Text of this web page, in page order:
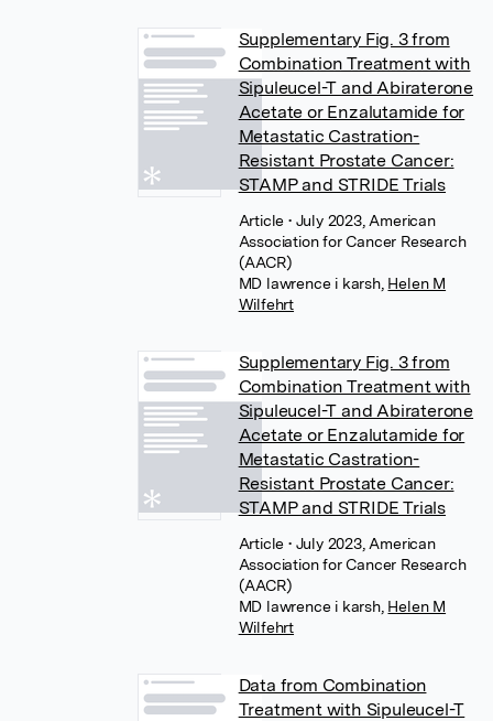
Supplementary Fig. 3 from
Combination Treatment with
Sipuleucel-T and Abiraterone
Acetate or Enzalutamide for
Metastatic Castration-
Resistant Prostate Cancer:
STAMP and STRIDE Trials
Article• July 2023, American
Association for Cancer Research
(AACR)
MD lawrence i karsh, Helen M
Wilfehrt
Supplementary Fig. 3 from
Combination Treatment with
Sipuleucel-T and Abiraterone
Acetate or Enzalutamide for
Metastatic Castration-
Resistant Prostate Cancer:
STAMP and STRIDE Trials
Article• July 2023, American
Association for Cancer Research
(AACR)
MD lawrence i karsh, Helen M
Wilfehrt
Data from Combination
Treatment with Sipuleucel-T